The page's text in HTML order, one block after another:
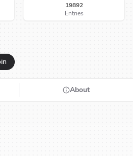
19892
Entries
About